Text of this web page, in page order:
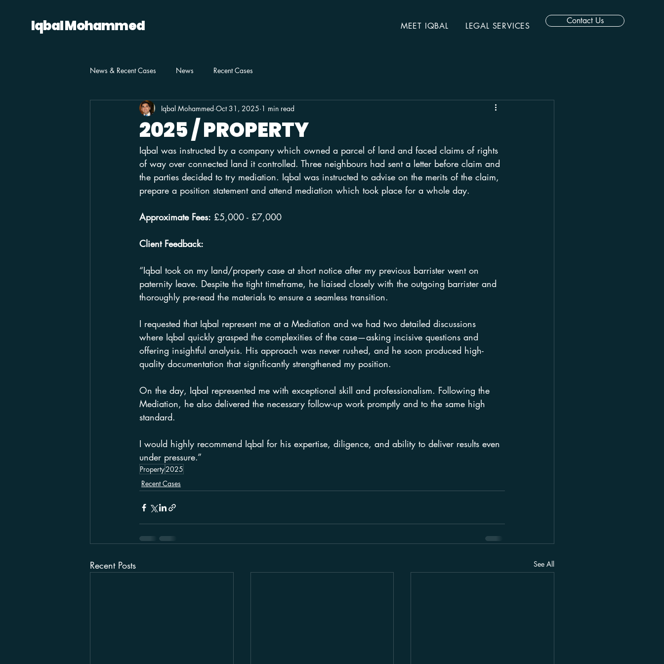
Iqbal Mohammed MEET IQBAL LEGAL SERVICES
Contact Us
News & Recent Cases News Recent Cases
2025 / PROPERTY
Iqbal Mohammed Oct 31, 2025 1 min read
Iqbal was instructed by a company which owned a parcel of land and faced claims of rights
of way over connected land it controlled. Three neighbours had sent a letter before claim and
the parties decided to try mediation. Iqbal was instructed to advise on the merits of the claim,
prepare a position statement and attend mediation which took place for a whole day.
Approximate Fees: £5,000 - £7,000
Client Feedback:
“Iqbal took on my land/property case at short notice after my previous barrister went on
paternity leave. Despite the tight timeframe, he liaised closely with the outgoing barrister and
thoroughly pre-read the materials to ensure a seamless transition.
I requested that Iqbal represent me at a Mediation and we had two detailed discussions
where Iqbal quickly grasped the complexities of the case—asking incisive questions and
offering insightful analysis. His approach was never rushed, and he soon produced high-
quality documentation that significantly strengthened my position.
On the day, Iqbal represented me with exceptional skill and professionalism. Following the
Mediation, he also delivered the necessary follow-up work promptly and to the same high
standard.
I would highly recommend Iqbal for his expertise, diligence, and ability to deliver results even
under pressure.”
Property2025
Recent Cases
Recent Posts See All